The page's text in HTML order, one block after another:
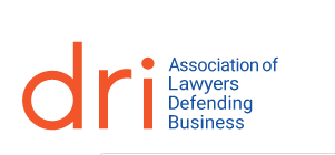
About
Membership